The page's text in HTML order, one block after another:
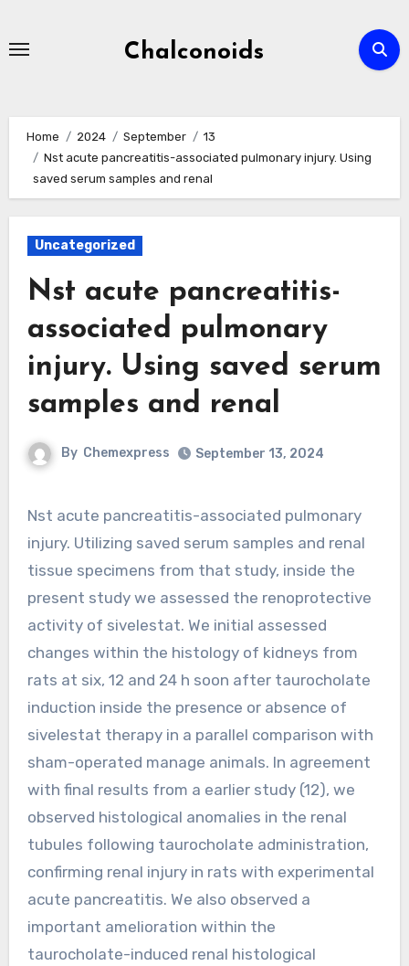
Chalconoids
Home 2024 September
13
Nst acute pancreatitis-associated pulmonary injury. Using
saved serum samples and renal
Uncategorized
Nst acute pancreatitis-
associated pulmonary
injury. Using saved serum
samples and renal
By Chemexpress September 13, 2024
Nst acute pancreatitis-associated pulmonary
injury. Utilizing saved serum samples and renal
tissue specimens from that study, inside the
present study we assessed the renoprotective
activity of sivelestat. We initial assessed
changes within the histology of kidneys from
rats at six, 12 and 24 h soon after taurocholate
induction inside the presence or absence of
sivelestat therapy in a parallel comparison with
sham-operated manage animals. In agreement
with final results from a earlier study (12), we
observed histological anomalies in the renal
tubules following taurocholate administration,
confirming renal injury in rats with experimental
acute pancreatitis. We also observed a
important amelioration within the
taurocholate-induced renal histological